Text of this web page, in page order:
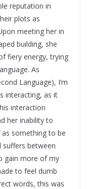
reputation in
plots as
meeting her in
building, she
fiery energy, trying
As
Language), I’m
interacting, as it
interaction
her inability to
as something to be
suffers between
gain more of my
to feel dumb
words, this was